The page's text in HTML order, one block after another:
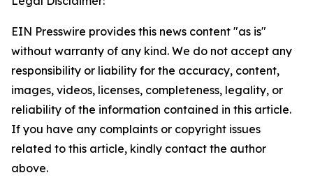
EIN Presswire provides this news content "as is"
without warranty of any kind. We do not accept any
responsibility or liability for the accuracy, content,
images, videos, licenses, completeness, legality, or
reliability of the information contained in this article.
If you have any complaints or copyright issues
related to this article, kindly contact the author
above.